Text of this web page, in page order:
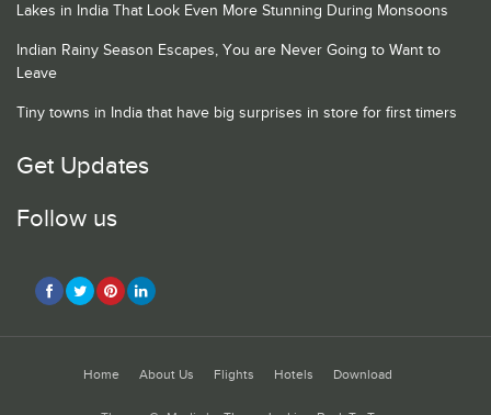
Lakes in India That Look Even More Stunning During Monsoons
Indian Rainy Season Escapes, You are Never Going to Want to
Leave
Tiny towns in India that have big surprises in store for first timers
Get Updates
Follow us
Home About Us Flights Hotels Download